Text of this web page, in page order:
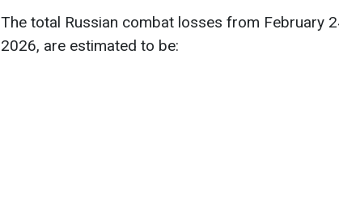
The total Russian combat losses from February
2026, are estimated to be: